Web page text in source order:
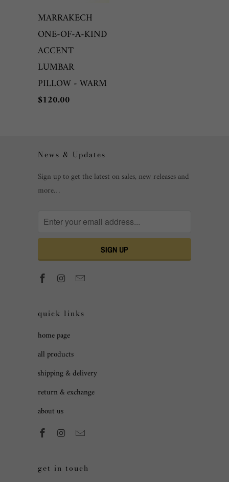
MARRAKECH
ONE-OF-A-KIND
ACCENT
LUMBAR
PILLOW - WARM
$120.00
News & Updates
Sign up to get the latest on sales, new releases and
more…
quick links
home page
all products
shipping & delivery
return & exchange
about us
get in touch